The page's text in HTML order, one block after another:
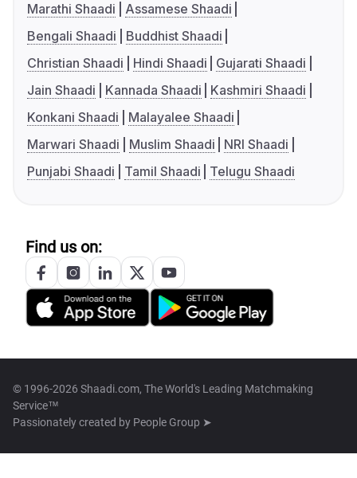
Marathi Shaadi
Assamese Shaadi
Bengali Shaadi
Buddhist Shaadi
Christian Shaadi
Hindi Shaadi
Gujarati Shaadi
Jain Shaadi
Kannada Shaadi
Kashmiri Shaadi
Konkani Shaadi
Malayalee Shaadi
Marwari Shaadi
Muslim Shaadi
NRI Shaadi
Punjabi Shaadi
Tamil Shaadi Telugu Shaadi
Find us on:
© 1996-2026 Shaadi.com, The World's Leading Matchmaking
Service™
Passionately created by People Group ➤